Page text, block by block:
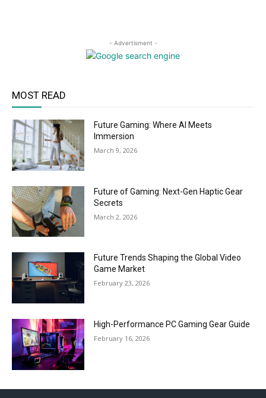
- Advertisment -
MOST READ
Future Gaming: Where AI Meets
Immersion
March 9, 2026
Future of Gaming: Next-Gen Haptic Gear
Secrets
March 2, 2026
Future Trends Shaping the Global Video
Game Market
February 23, 2026
High-Performance PC Gaming Gear Guide
February 16, 2026